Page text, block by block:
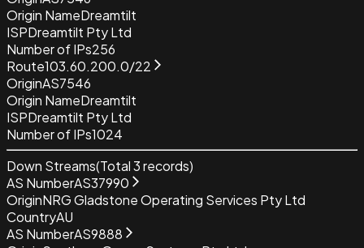
Origin NameDreamtilt
ISPDreamtilt Pty Ltd
Number of IPs256
Route103.60.200.0/22
OriginAS7546
Origin NameDreamtilt
ISPDreamtilt Pty Ltd
Number of IPs1024
Down Streams(Total3records)
AS NumberAS37990
OriginNRG Gladstone Operating Services Pty Ltd
CountryAU
AS NumberAS9888